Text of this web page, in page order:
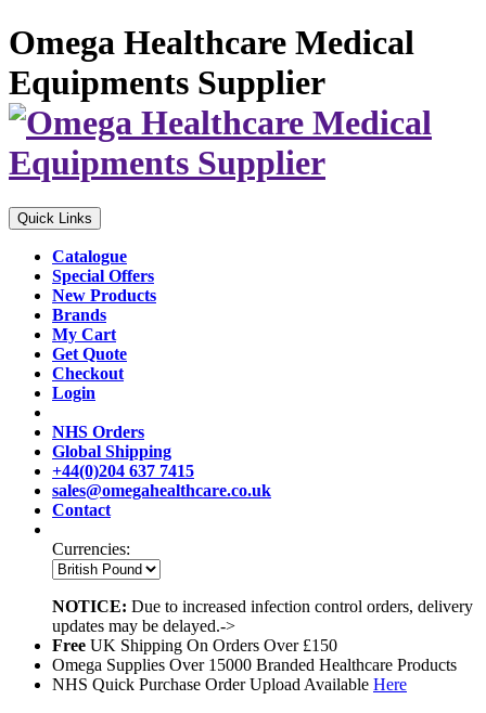
Omega Healthcare Medical
Equipments Supplier
Quick Links
Catalogue
Special Offers
New Products
Brands
My Cart
Get Quote
Checkout
Login
NHS Orders
Global Shipping
+44(0)204 637 7415
sales@omegahealthcare.co.uk
Contact
Currencies:
NOTICE: Due to increased infection control orders, delivery
updates may be delayed.->
Free UK Shipping On Orders Over £150
Omega Supplies Over 15000 Branded Healthcare Products
NHS Quick Purchase Order Upload Available Here